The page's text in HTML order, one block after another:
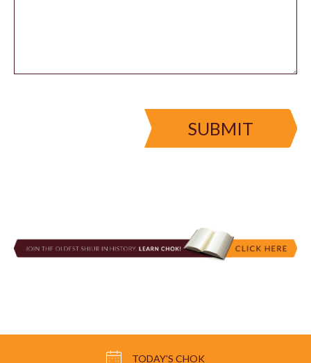
SUBMIT
TODAY'S CHOK